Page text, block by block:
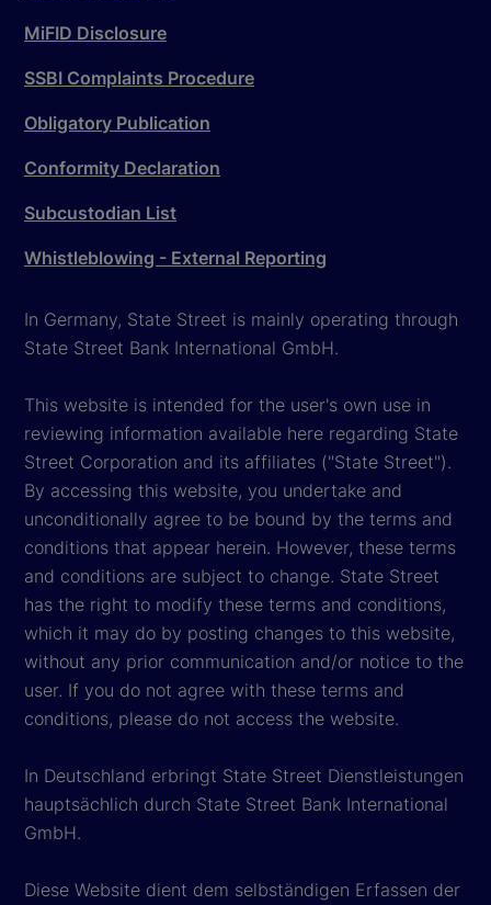
MiFID Disclosure
SSBI Complaints Procedure
Obligatory Publication
Conformity Declaration
Subcustodian List
Whistleblowing - External Reporting
In Germany, State Street is mainly operating through
State Street Bank International GmbH.
This website is intended for the user's own use in
reviewing information available here regarding State
Street Corporation and its affiliates ("State Street").
By accessing this website, you undertake and
unconditionally agree to be bound by the terms and
conditions that appear herein. However, these terms
and conditions are subject to change. State Street
has the right to modify these terms and conditions,
which it may do by posting changes to this website,
without any prior communication and/or notice to the
user. If you do not agree with these terms and
conditions, please do not access the website.
In Deutschland erbringt State Street Dienstleistungen
hauptsächlich durch State Street Bank International
GmbH.
Diese Website dient dem selbständigen Erfassen der